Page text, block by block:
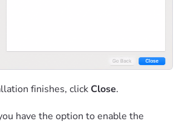
finishes, clickClose.
have the option to enable the